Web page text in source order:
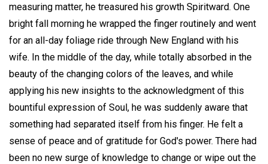
measuring matter, he treasured his growth Spiritward. One
bright fall morning he wrapped the finger routinely and went
for an all-day foliage ride through New England with his
wife. In the middle of the day, while totally absorbed in the
beauty of the changing colors of the leaves, and while
applying his new insights to the acknowledgment of this
bountiful expression of Soul, he was suddenly aware that
something had separated itself from his finger. He felt a
sense of peace and of gratitude for God's power. There had
been no new surge of knowledge to change or wipe out the